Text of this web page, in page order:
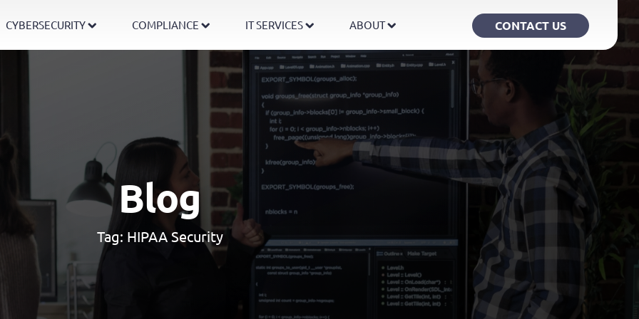
CYBERSECURITY COMPLIANCE IT SERVICES ABOUT CONTACT US
Blog
Tag: HIPAA Security